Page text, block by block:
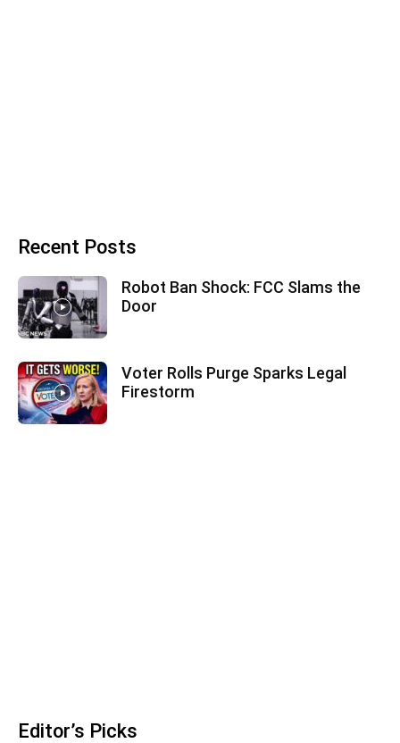
Recent Posts
Robot Ban Shock: FCC Slams the
Door
Voter Rolls Purge Sparks Legal
Firestorm
Editor’s Picks